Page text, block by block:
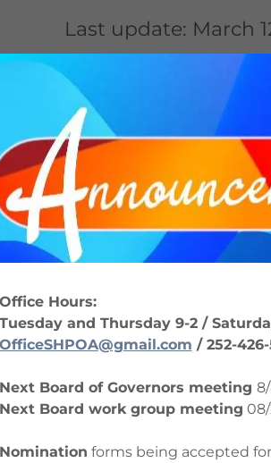
Last update: March
Welcome Letter
Office Hours:
Tuesday and Thursday 9-2 /
OfficeSHPOA@gmail.com / 252-426-
Next Board of Governors meeting
Next Board work group meeting
Nomination forms being accepted